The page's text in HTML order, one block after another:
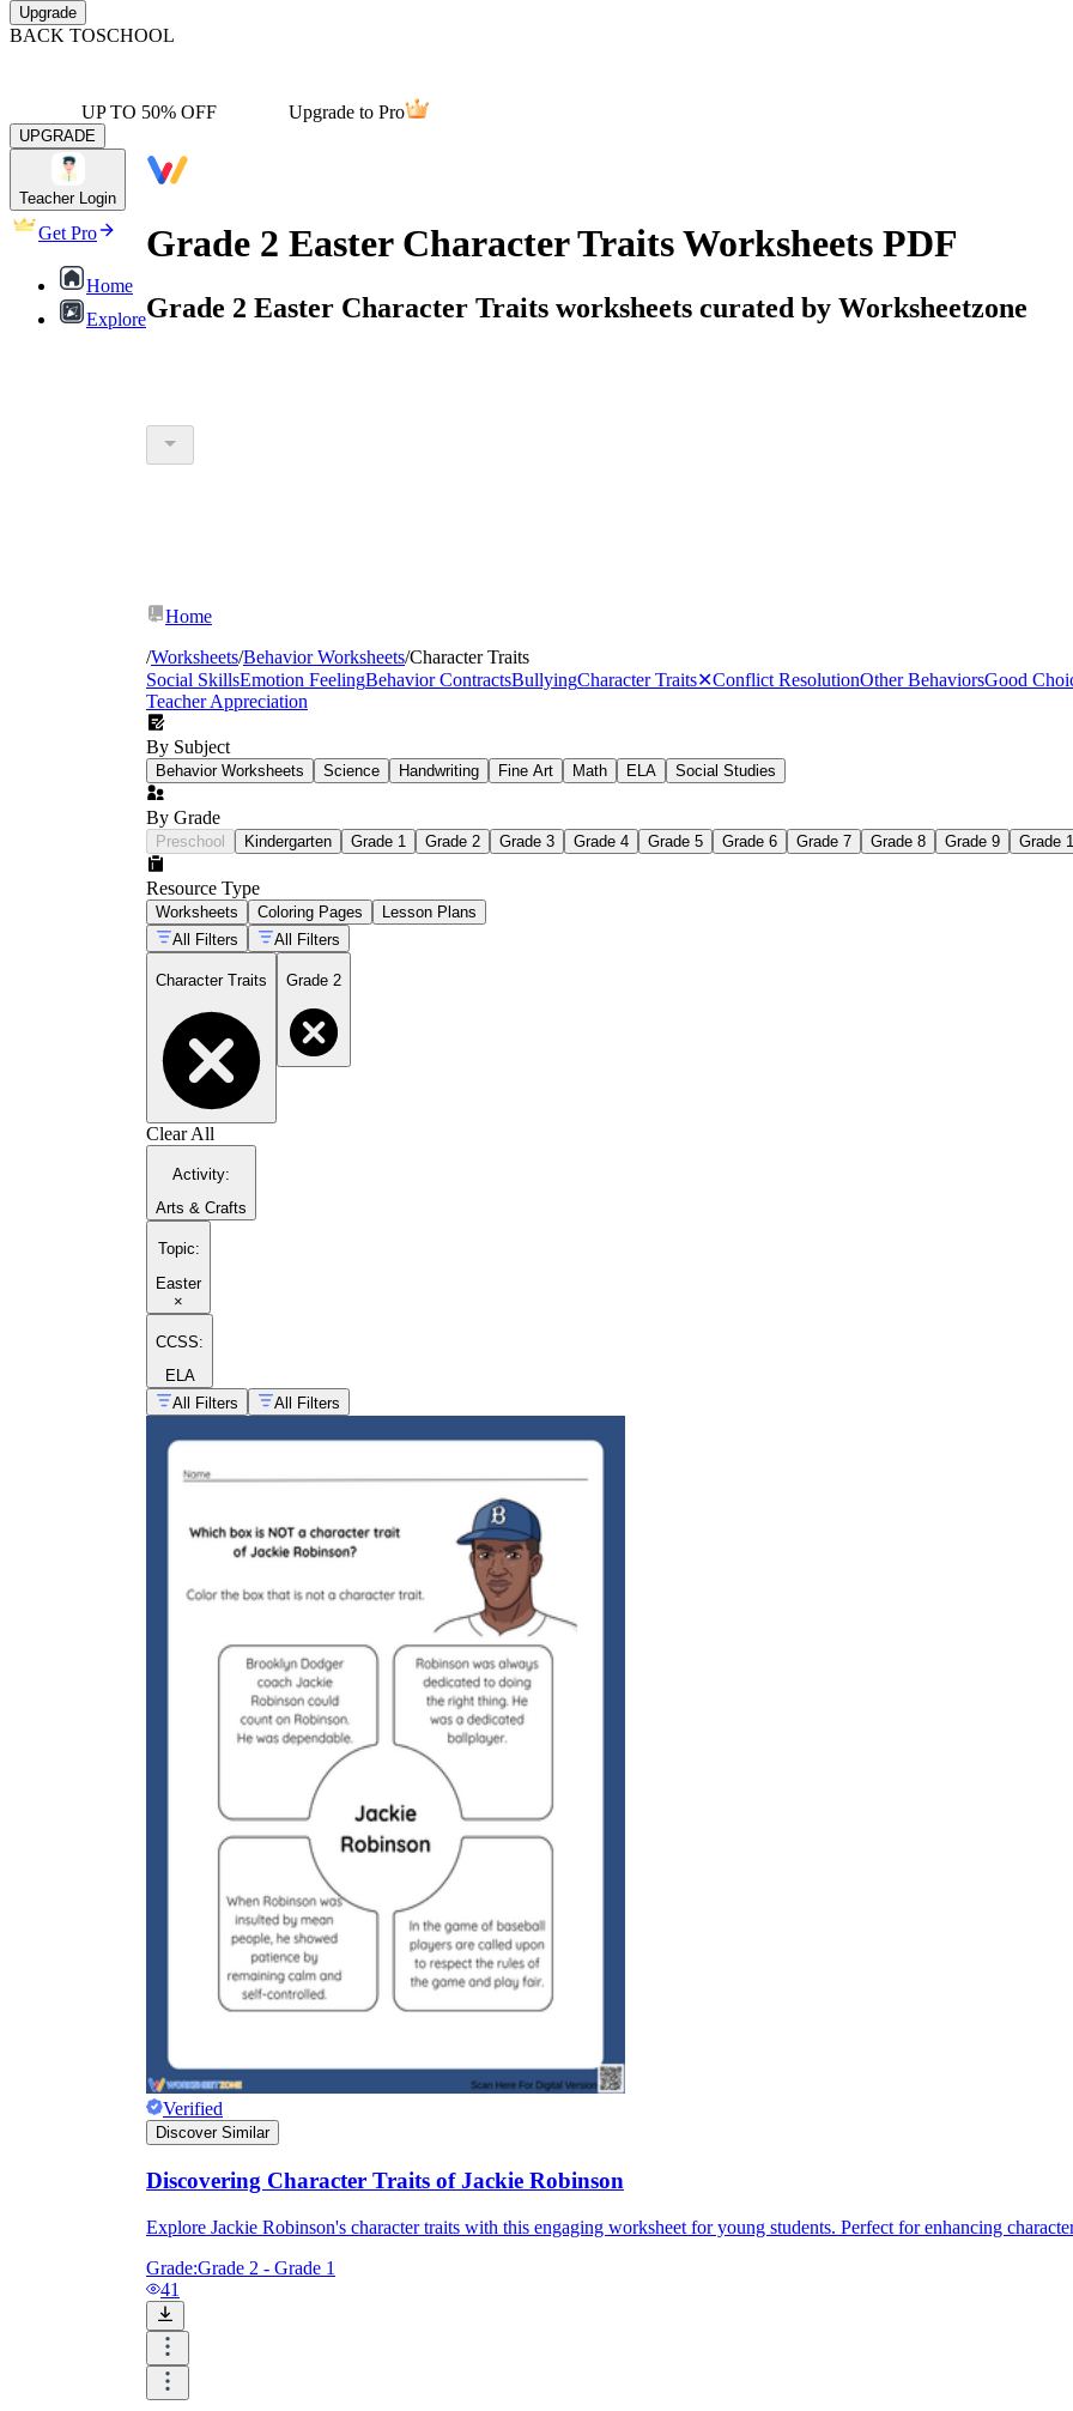
Upgrade
BACK TOSCHOOL
UP TO 50% OFF Upgrade to Pro
UPGRADE
Teacher Login
Get Pro
Home
Explore
Grade 2 Easter Character Traits Worksheets PDF
Grade 2 Easter Character Traits worksheets curated by Worksheetzone
Home
/Worksheets/Behavior Worksheets/Character Traits
Social SkillsEmotion FeelingBehavior ContractsBullyingCharacter Traits✕Conflict ResolutionOther BehaviorsGood
Teacher Appreciation
By Subject
Behavior Worksheets Science Handwriting Fine Art Math ELA Social Studies
By Grade
Preschool Kindergarten Grade 1 Grade 2 Grade 3 Grade 4 Grade 5 Grade 6 Grade 7 Grade 8 Grade 9 Grade
Resource Type
Worksheets Coloring Pages
Lesson Plans
All Filters
All Filters
Character Traits Grade 2
Clear All
Activity:
Arts & Crafts
Topic:
Easter
×
CCSS:
ELA
All Filters
All Filters
Verified
Discover Similar
Discovering Character Traits of Jackie Robinson
Explore Jackie Robinson's character traits with this engaging worksheet for young students. Perfect for enhancing
Grade:Grade 2 - Grade 1
41